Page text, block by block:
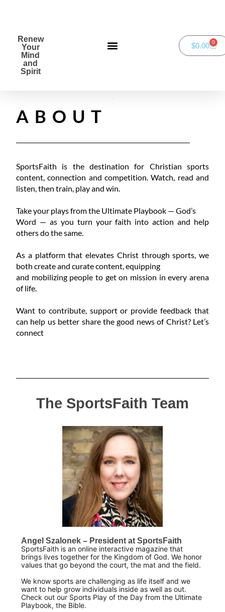
Renew
Your
Mind
and
Spirit
$0.00 0
ABOUT
SportsFaith is the destination for Christian sports
content, connection and competition. Watch, read and
listen, then train, play and win.
Take your plays from the Ultimate Playbook — God’s
Word — as you turn your faith into action and help
others do the same.
As a platform that elevates Christ through sports, we
both create and curate content, equipping
and mobilizing people to get on mission in every arena
of life.
Want to contribute, support or provide feedback that
can help us better share the good news of Christ? Let’s
connect
The SportsFaith Team
Angel Szalonek – President at SportsFaith
SportsFaith is an online interactive magazine that
brings lives together for the Kingdom of God. We honor
values that go beyond the court, the mat and the field.
We know sports are challenging as life itself and we
want to help grow individuals inside as well as out.
Check out our Sports Play of the Day from the Ultimate
Playbook, the Bible.